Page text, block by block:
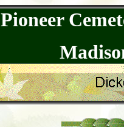
Pioneer